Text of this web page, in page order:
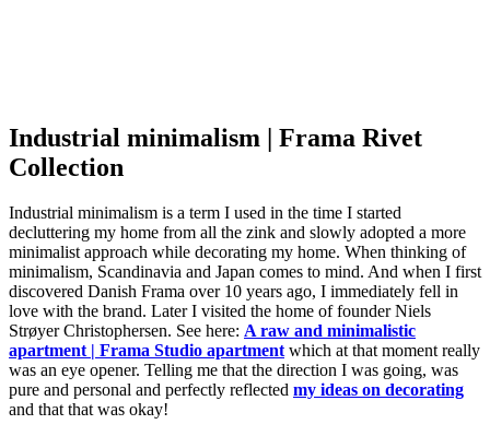
Industrial minimalism | Frama Rivet
Collection
Industrial minimalism is a term I used in the time I started
decluttering my home from all the zink and slowly adopted a more
minimalist approach while decorating my home. When thinking of
minimalism, Scandinavia and Japan comes to mind. And when I first
discovered Danish Frama over 10 years ago, I immediately fell in
love with the brand. Later I visited the home of founder Niels
Strøyer Christophersen. See here: A raw and minimalistic
apartment | Frama Studio apartmentwhich at that moment really
was an eye opener. Telling me that the direction I was going, was
pure and personal and perfectly reflected my ideas on decorating
and that that was okay!